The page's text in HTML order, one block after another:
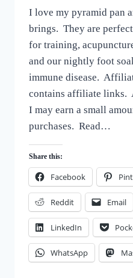
All
For
Love
of
Dogs
I love my pyramid pan
brings. They are
for training,
and our nightly foot
immune disease.
contains affiliate links.
I may earn a small
purchases. Read…
Share this:
Facebook
Reddit Email
LinkedIn
WhatsApp